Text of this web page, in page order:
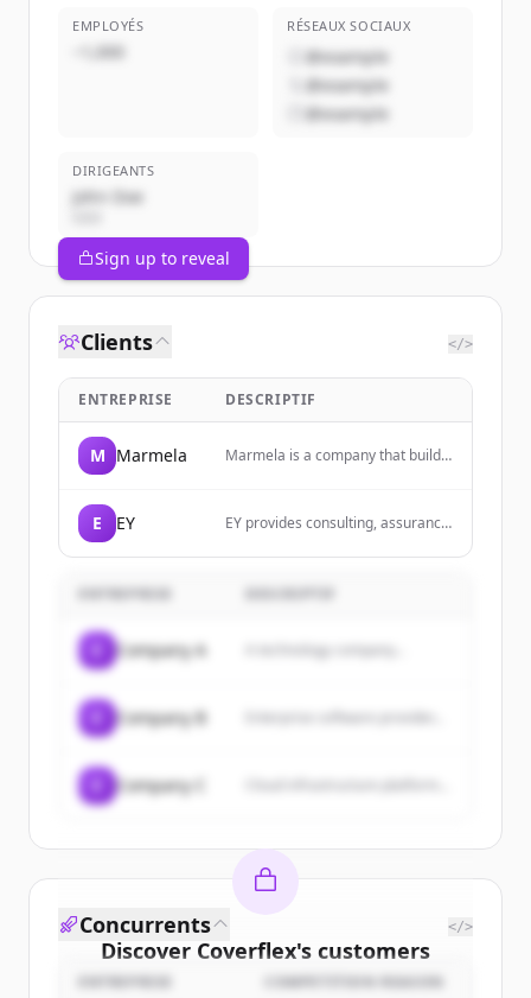
EMPLOYÉS
~1,000
RÉSEAUX SOCIAUX
@example
@example
@example
DIRIGEANTS
John Doe
Sign up to reveal
Clients </>
ENTREPRISE DESCRIPTIF
M Marmela
Marmela is a company that builds
Phoenix LiveView to provide
exceptional user experiences.
E EY
EY provides consulting, assurance,
help solve our client toughest
working world for all.
Company A A technology company...
Company B
Company C
Discover Coverflex's customers
Sign up for free to view allcustomers
Concurrents </>
COMPETITION REASON